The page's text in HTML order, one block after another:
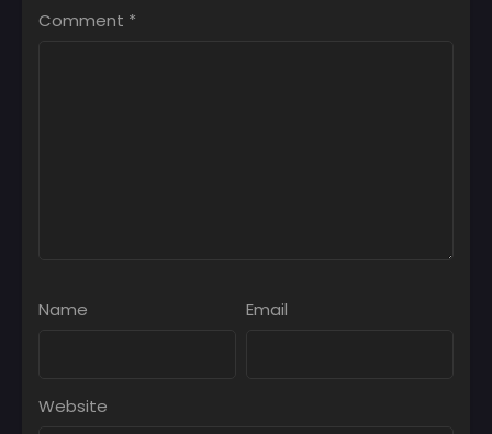
Comment *
Name Email
Website